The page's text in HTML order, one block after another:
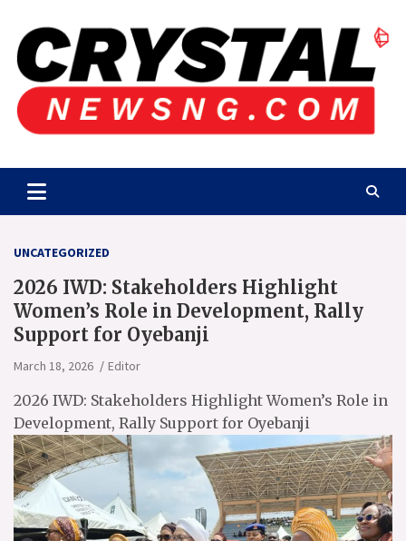
content
Crystalnewsng.com
UNCATEGORIZED
2026 IWD: Stakeholders Highlight
Women’s Role in Development, Rally
Support for Oyebanji
March 18, 2026 Editor
2026 IWD: Stakeholders Highlight Women’s Role in
Development, Rally Support for Oyebanji